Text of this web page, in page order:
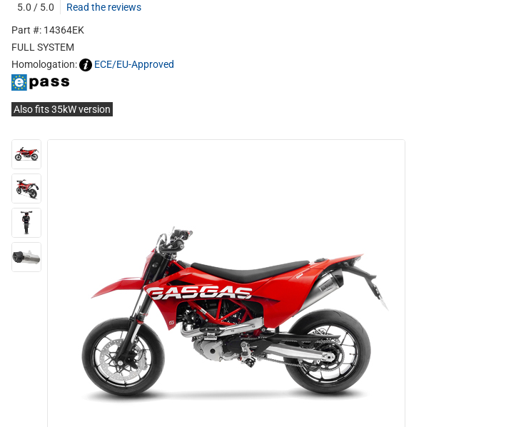
5.0 / 5.0
Read the reviews
Part #: 14364EK
FULL SYSTEM
Homologation:
ECE/EU-Approved
Also fits 35kW version